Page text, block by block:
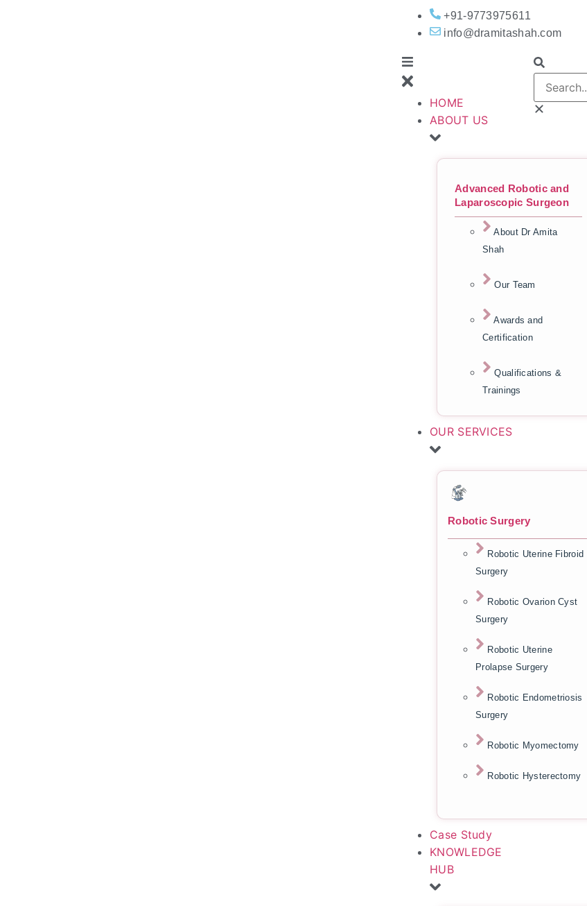
+91-9773975611
info@dramitashah.com
HOME
ABOUT US
Advanced Robotic and
Laparoscopic Surgeon
About Dr Amita
Shah
Our Team
Awards and
Certification
Qualifications &
Trainings
OUR SERVICES
Robotic Surgery
Robotic Uterine Fibroid
Surgery
Robotic Ovarion Cyst
Surgery
Robotic Uterine
Prolapse Surgery
Robotic Endometriosis
Surgery
Robotic Myomectomy
Robotic Hysterectomy
Case Study
KNOWLEDGE
HUB